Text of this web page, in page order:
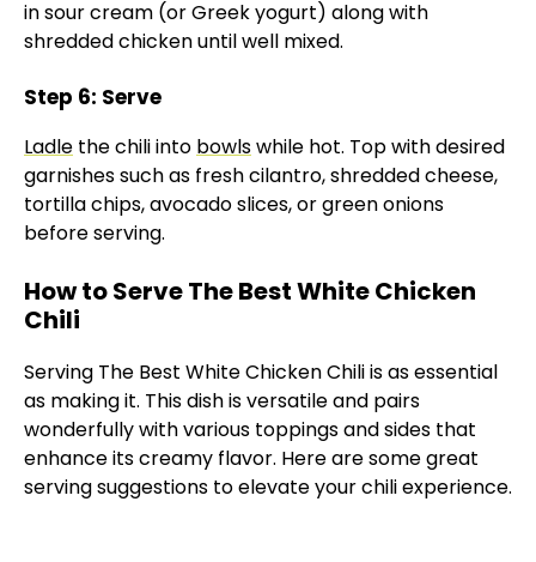
in sour cream (or Greek yogurt) along with
shredded chicken until well mixed.
Step 6: Serve
Ladle the chili into bowlswhile hot. Top with desired
garnishes such as fresh cilantro, shredded cheese,
tortilla chips, avocado slices, or green onions
before serving.
How to Serve The Best White Chicken
Chili
Serving The Best White Chicken Chili is as essential
as making it. This dish is versatile and pairs
wonderfully with various toppings and sides that
enhance its creamy flavor. Here are some great
serving suggestions to elevate your chili experience.